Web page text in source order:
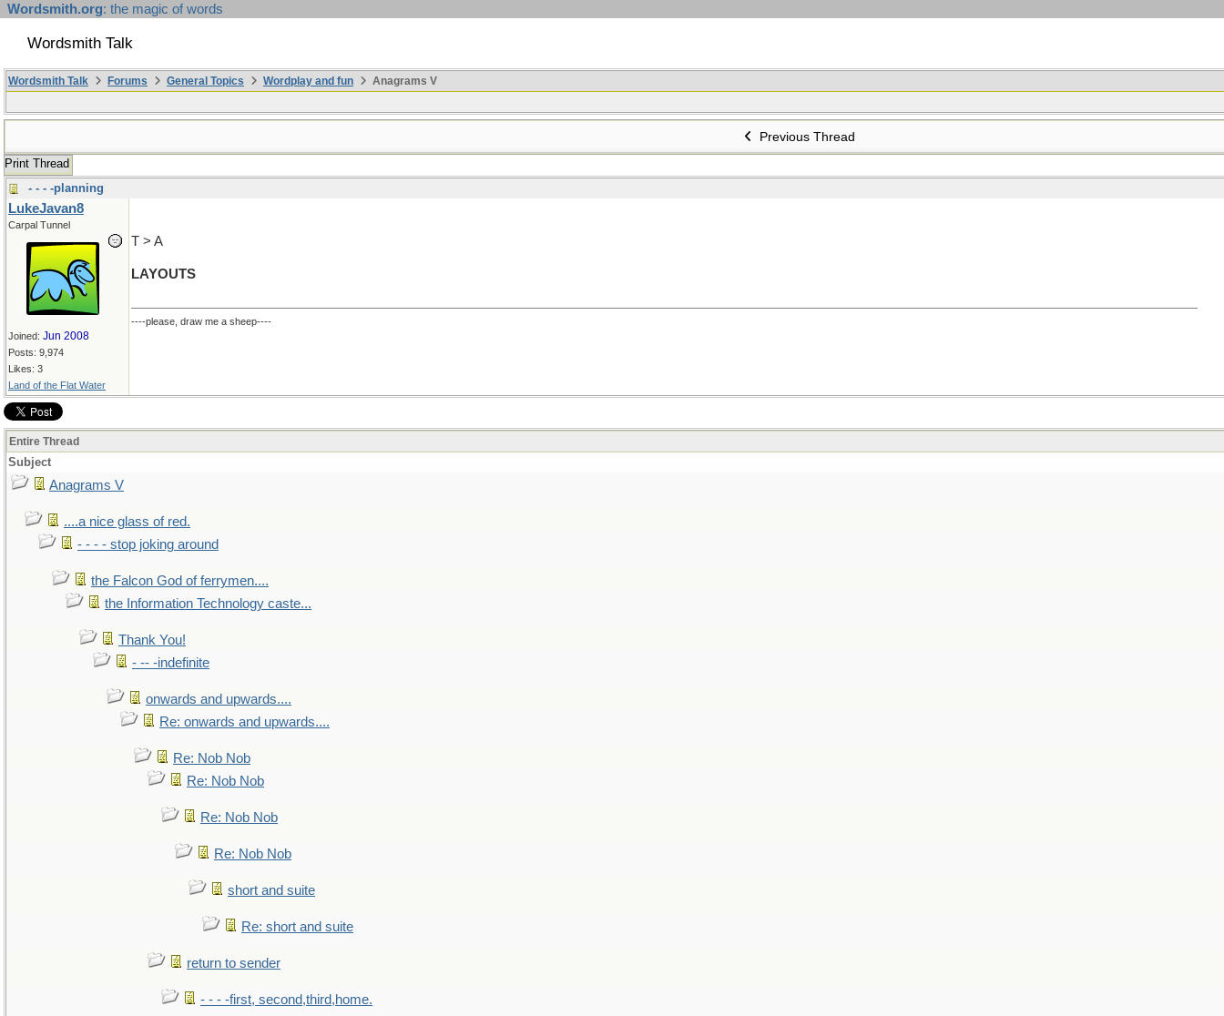
Wordsmith.org: the magic of words
Wordsmith Talk
Wordsmith Talk Forums General Topics Wordplay and fun Anagrams V
Previous Thread
Print Thread
- - - -planning
LukeJavan8
Carpal Tunnel
Joined: Jun 2008
Posts: 9,974
Likes: 3
Land of the Flat Water
T > A
LAYOUTS
----please, draw me a sheep----
Entire Thread
Subject
Anagrams V
....a nice glass of red.
- - - - stop joking around
the Falcon God of ferrymen....
the Information Technology caste...
Thank You!
- -- -indefinite
onwards and upwards....
Re: onwards and upwards....
Re: Nob Nob
Re: Nob Nob
Re: Nob Nob
Re: Nob Nob
short and suite
Re: short and suite
return to sender
- - - -first, second,third,home.